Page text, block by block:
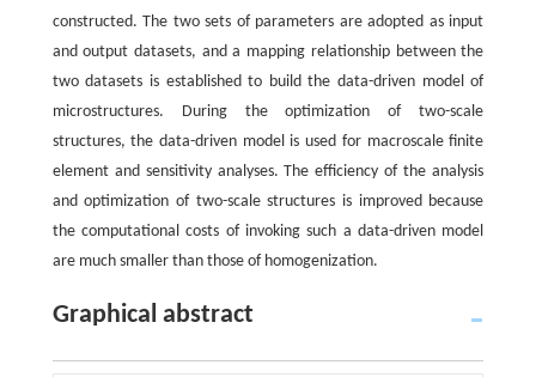
constructed. The two sets of parameters are adopted as input
and output datasets, and a mapping relationship between the
two datasets is established to build the data-driven model of
microstructures. During the optimization of two-scale
structures, the data-driven model is used for macroscale finite
element and sensitivity analyses. The efficiency of the analysis
and optimization of two-scale structures is improved because
the computational costs of invoking such a data-driven model
are much smaller than those of homogenization.
Graphical abstract